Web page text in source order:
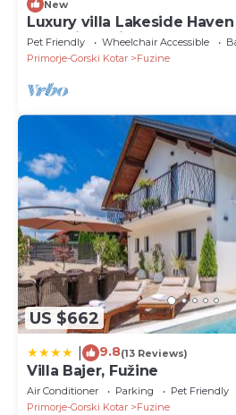
New
Luxury villa Lakeside
sauna in Fužine
Pet Friendly Wheelchair Accessible
Primorje-Gorski Kotar
Fuzine
US $662
9.8(13 Reviews)
Villa Bajer, Fužine
Air Conditioner Parking
Pet Friendly
Primorje-Gorski Kotar
Fuzine